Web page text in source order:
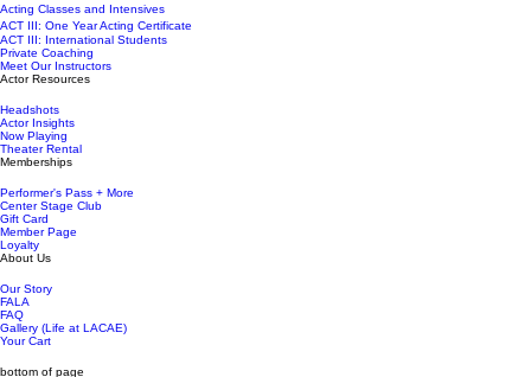
Acting Classes and Intensives
ACT III: One Year Acting Certificate
ACT III: International Students
Private Coaching
Meet Our Instructors
Actor Resources
Headshots
Actor Insights
Now Playing
Theater Rental
Memberships
Performer's Pass + More
Center Stage Club
Gift Card
Member Page
Loyalty
About Us
Our Story
FALA
FAQ
Gallery (Life at LACAE)
Your Cart
bottom of page